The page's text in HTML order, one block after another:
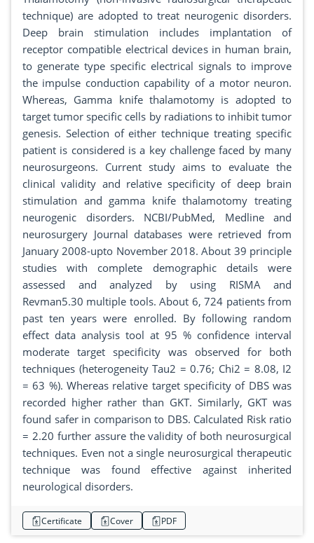
technique) are adopted to treat neurogenic disorders.
Deep brain stimulation includes implantation of
receptor compatible electrical devices in human brain,
to generate type specific electrical signals to improve
the impulse conduction capability of a motor neuron.
Whereas, Gamma knife thalamotomy is adopted to
target tumor specific cells by radiations to inhibit tumor
genesis. Selection of either technique treating specific
patient is considered is a key challenge faced by many
neurosurgeons. Current study aims to evaluate the
clinical validity and relative specificity of deep brain
stimulation and gamma knife thalamotomy treating
neurogenic disorders. NCBI/PubMed, Medline and
neurosurgery Journal databases were retrieved from
January 2008-upto November 2018. About 39 principle
studies with complete demographic details were
assessed and analyzed by using RISMA and
Revman5.30 multiple tools. About 6, 724 patients from
past ten years were enrolled. By following random
effect data analysis tool at 95 % confidence interval
moderate target specificity was observed for both
techniques (heterogeneity Tau2 = 0.76; Chi2 = 8.08, I2
= 63 %). Whereas relative target specificity of DBS was
recorded higher rather than GKT. Similarly, GKT was
found safer in comparison to DBS. Calculated Risk ratio
= 2.20 further assure the validity of both neurosurgical
techniques. Even not a single neurosurgical therapeutic
technique was found effective against inherited
neurological disorders.
Certificate Cover PDF